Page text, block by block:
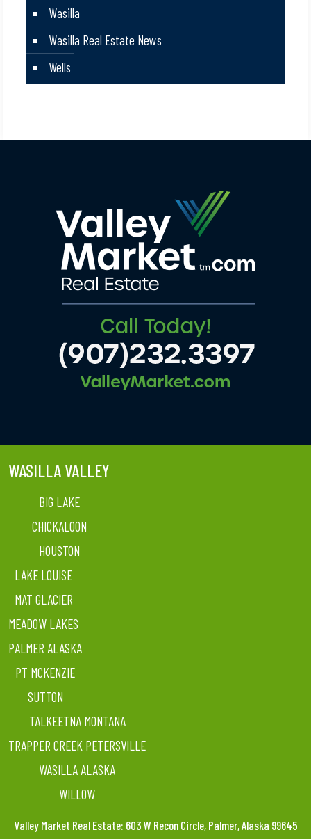
Wasilla
Wasilla Real Estate News
Wells
WASILLA VALLEY
BIG LAKE
CHICKALOON
HOUSTON
LAKE LOUISE
MAT GLACIER
MEADOW LAKES
PALMER ALASKA
PT MCKENZIE
SUTTON
TALKEETNA MONTANA
TRAPPER CREEK PETERSVILLE
WASILLA ALASKA
WILLOW
Valley Market Real Estate: 603 W Recon Circle, Palmer, Alaska 99645